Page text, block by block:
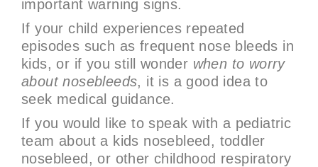
important warning signs.
If your child experiences repeated
episodes such as frequent nose bleeds in
kids, or if you still wonder when to worry
about nosebleeds, it is a good idea to
seek medical guidance.
If you would like to speak with a pediatric
team about a kids nosebleed, toddler
nosebleed, or other childhood respiratory